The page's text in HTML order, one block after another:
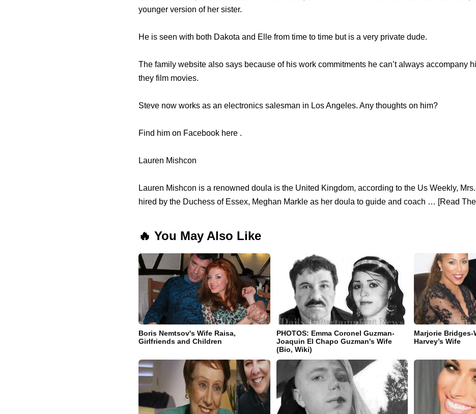
younger version of her sister.
He is seen with both Dakota and Elle from time to time but is a very private dude.
The family website also says because of his work commitments he can’t always accompany
they film movies.
Steve now works as an electronics salesman in Los Angeles. Any thoughts on him?
Find him on Facebook here .
Lauren Mishcon
Lauren Mishcon is a renowned doula is the United Kingdom, according to the Us Weekly,
hired by the Duchess of Essex, Meghan Markle as her doula to guide and coach … [Read
🔥 You May Also Like
Boris Nemtsov's Wife Raisa,
Girlfriends and Children
PHOTOS: Emma Coronel Guzman-
Joaquin El Chapo Guzman's Wife
(Bio, Wiki)
Marjorie Bridges-
Harvey’s Wife